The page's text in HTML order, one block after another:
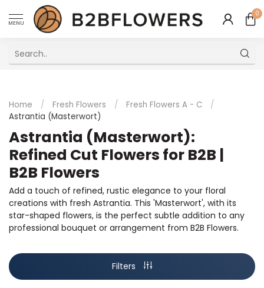
MENU
0
Home / Fresh Flowers / Fresh Flowers A - C
/
Astrantia (Masterwort)
Astrantia (Masterwort):
Refined Cut Flowers for B2B |
B2B Flowers
Add a touch of refined, rustic elegance to your floral
creations with fresh Astrantia. This 'Masterwort', with its
star-shaped flowers, is the perfect subtle addition to any
professional bouquet or arrangement from B2B Flowers.
Filters